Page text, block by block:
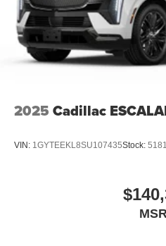
2025 Cadillac
VIN: 1GYTEEKL8SU107435Stock: